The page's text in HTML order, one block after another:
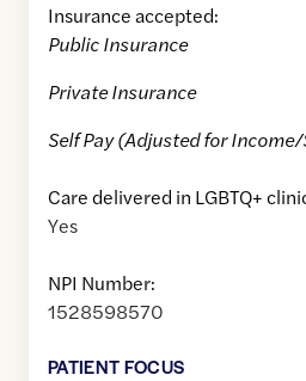
Insurance accepted:
Public Insurance
Private Insurance
Self Pay (Adjusted for
Care delivered in LGBTQ+
Yes
NPI Number:
1528598570
PATIENT FOCUS